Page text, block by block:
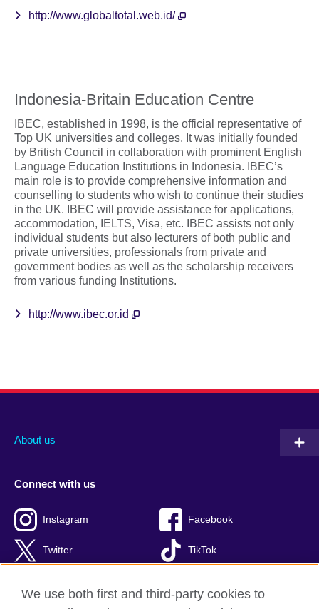
http://www.globaltotal.web.id/
Indonesia-Britain Education Centre
IBEC, established in 1998, is the official representative of
Top UK universities and colleges. It was initially founded
by British Council in collaboration with prominent English
Language Education Institutions in Indonesia. IBEC’s
main role is to provide comprehensive information and
counselling to students who wish to continue their studies
in the UK. IBEC will provide assistance for applications,
accommodation, IELTS, Visa, etc. IBEC assists not only
individual students but also lecturers of both public and
private universities, professionals from private and
government bodies as well as the scholarship receivers
from various funding Institutions.
http://www.ibec.or.id
About us
Connect with us
Instagram Facebook
Twitter TikTok
We use both first and third-party cookies to